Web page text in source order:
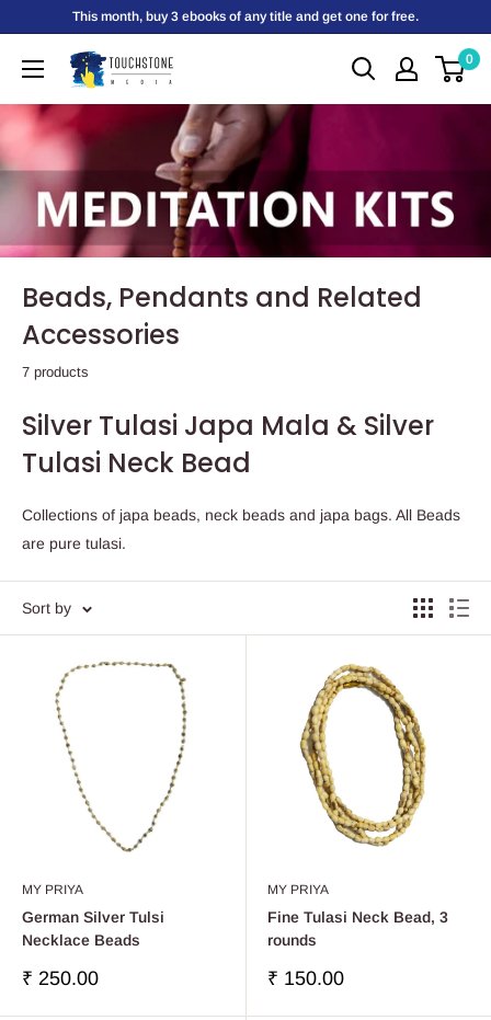
content
This month, buy 3 ebooks of any title and get one for free.
Touchstone
Media
0
Beads, Pendants and Related
Accessories
7 products
Silver Tulasi Japa Mala & Silver
Tulasi Neck Bead
Collections of japa beads, neck beads and japa bags. All Beads
are pure tulasi.
Sort by
MY PRIYA
German Silver Tulsi
Necklace Beads
Sale
₹ 250.00
MY PRIYA
Fine Tulasi Neck Bead, 3
rounds
Sale
₹ 150.00